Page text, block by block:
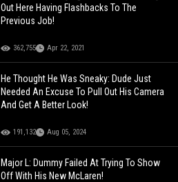
Out Here Having Flashbacks To The
Previous Job!
362,755 Apr 22, 2021
He Thought He Was Sneaky: Dude Just
Needed An Excuse To Pull Out His Camera
And Get A Better Look!
191,132 Aug 05, 2024
Major L: Dummy Failed At Trying To Show
Off With His New McLaren!